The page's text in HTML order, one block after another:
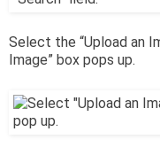
Select the “Upload an
Image” box pops up.